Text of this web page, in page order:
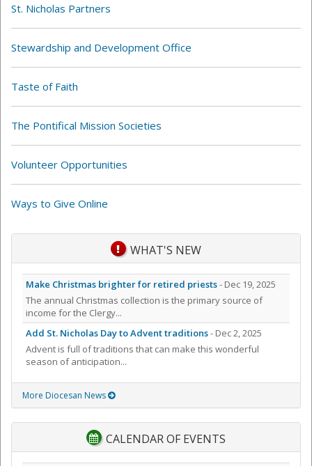
St. Nicholas Partners
Stewardship and Development Office
Taste of Faith
The Pontifical Mission Societies
Volunteer Opportunities
Ways to Give Online
WHAT'S NEW
Make Christmas brighter for retired priests- Dec 19, 2025
The annual Christmas collection is the primary source of
income for the Clergy...
Add St. Nicholas Day to Advent traditions- Dec 2, 2025
Advent is full of traditions that can make this wonderful
season of anticipation...
More Diocesan News
CALENDAR OF EVENTS